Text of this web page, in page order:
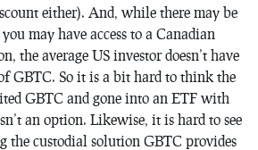
either). And, while there may be
may have access to a Canadian
the average US investor doesn’t have
GBTC. So it is a bit hard to think the
GBTC and gone into an ETF with
an option. Likewise, it is hard to see
the custodial solution GBTC provides